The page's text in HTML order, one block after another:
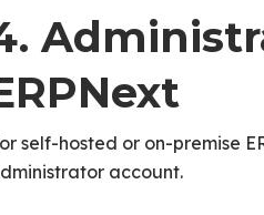
self-hosted or on-premise
account.